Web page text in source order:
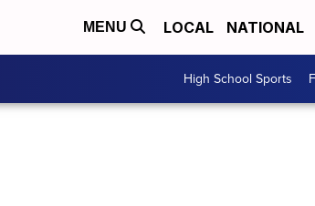
MENU LOCAL NATIONAL
High School Sports